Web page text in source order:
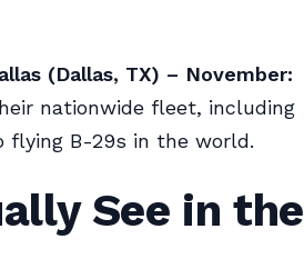
(Dallas, TX) – November:
nationwide fleet, including
flying B-29s in the world.
See in the